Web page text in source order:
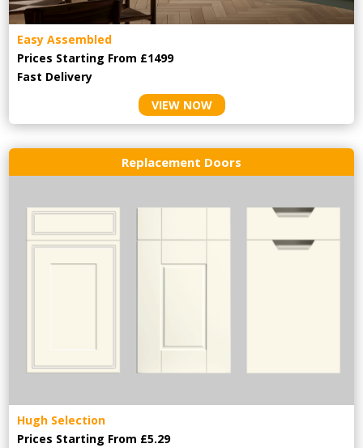
Easy Assembled
Prices Starting From £1499
Fast Delivery
VIEW NOW
Replacement Doors
Hugh Selection
Prices Starting From £5.29